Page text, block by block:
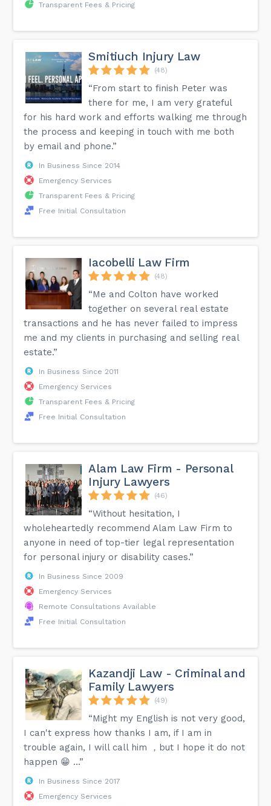
Transparent Fees & Pricing
Smitiuch Injury Law
(48)
“From start to finish Peter was
there for me, I am very grateful
for his hard work and efforts walking me through
the process and keeping in touch with me both
by email and phone.”
In Business Since 2014
Emergency Services
Transparent Fees & Pricing
Free Initial Consultation
Iacobelli Law Firm
(48)
“Me and Colton have worked
together on several real estate
transactions and he has never failed to impress
me and my clients in purchasing and selling real
estate.”
In Business Since 2011
Emergency Services
Transparent Fees & Pricing
Free Initial Consultation
Alam Law Firm - Personal
Injury Lawyers
(46)
“Without hesitation, I
wholeheartedly recommend Alam Law Firm to
anyone in need of top-tier legal representation
for personal injury or disability cases.”
In Business Since 2009
Emergency Services
Remote Consultations Available
Free Initial Consultation
Kazandji Law - Criminal and
Family Lawyers
(49)
“Might my English is not very good,
I can't express how thanks I am, if I am in
trouble again, I will call him ，but I hope it do not
happen 😁 …”
In Business Since 2017
Emergency Services